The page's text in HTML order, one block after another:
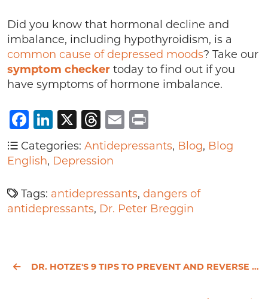
Did you know that hormonal decline and
imbalance, including hypothyroidism, is a
common cause of depressed moods? Take our
symptom checker today to find out if you
have symptoms of hormone imbalance.
Facebook
LinkedIn
X Threads
Email
Categories: Antidepressants, Blog, Blog
English, Depression
Tags: antidepressants, dangers of
antidepressants, Dr. Peter Breggin
DR. HOTZE'S 9 TIPS TO PREVENT AND REVERSE HEART DISEASE